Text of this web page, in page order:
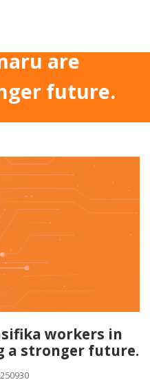
Pasifika
are
future.
workers in
a stronger future.